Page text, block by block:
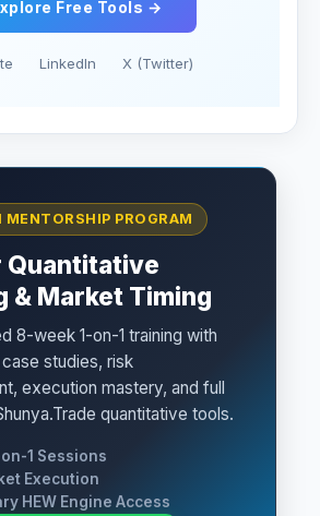
Free Tools →
LinkedIn X (Twitter)
PROGRAM
Quantitative
& Market Timing
8-week 1-on-1 training with
studies, risk
execution mastery, and full
quantitative tools.
1 Sessions
Execution
HEW Engine Access